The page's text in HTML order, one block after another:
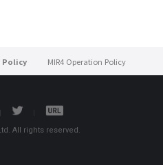
Policy MIR4 Operation Policy
All rights reserved.